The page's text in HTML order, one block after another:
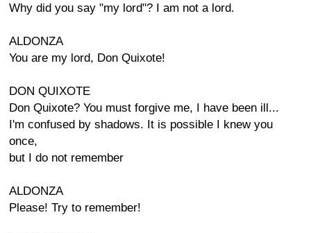
Why did you say "my lord"? I am not a lord.
ALDONZA
You are my lord, Don Quixote!
DON QUIXOTE
Don Quixote? You must forgive me, I have been ill...
I'm confused by shadows. It is possible I knew you
once,
but I do not remember
ALDONZA
Please! Try to remember!